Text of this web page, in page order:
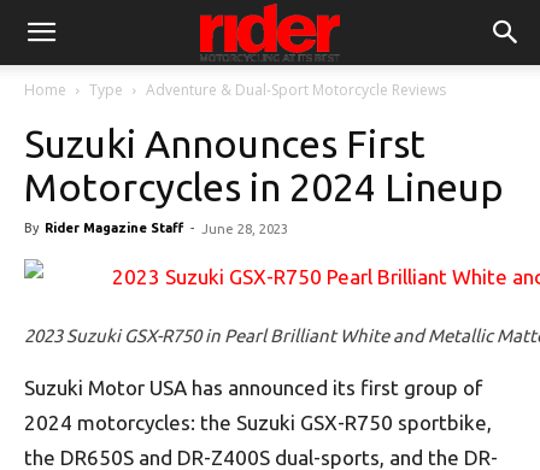
Home Type Adventure & Dual-Sport Motorcycle Reviews
Suzuki Announces First
Motorcycles in 2024 Lineup
By Rider Magazine Staff - June 28, 2023
2023 Suzuki GSX-R750 in Pearl Brilliant White and Metallic
Suzuki Motor USA has announced its first group of
2024 motorcycles: the Suzuki GSX-R750 sportbike,
the DR650S and DR-Z400S dual-sports, and the DR-